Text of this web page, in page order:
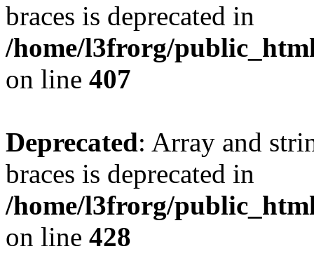
braces is deprecated in
/home/l3frorg/
on line 407
Deprecated: Array and
braces is deprecated in
/home/l3frorg/
on line 428